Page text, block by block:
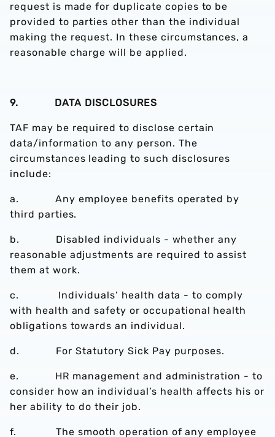
request is made for duplicate copies to be
provided to parties other than the individual
making the request. In these circumstances, a
reasonable charge will be applied.
9. DATA DISCLOSURES
TAF may be required to disclose certain
data/information to any person. The
circumstances leading to such disclosures
include:
a. Any employee benefits operated by
third parties.
b. Disabled individuals - whether any
reasonable adjustments are required to assist
them at work.
c. Individuals’ health data - to comply
with health and safety or occupational health
obligations towards an individual.
d. For Statutory Sick Pay purposes.
e. HR management and administration - to
consider how an individual’s health affects his or
her ability to do their job.
f. The smooth operation of any employee